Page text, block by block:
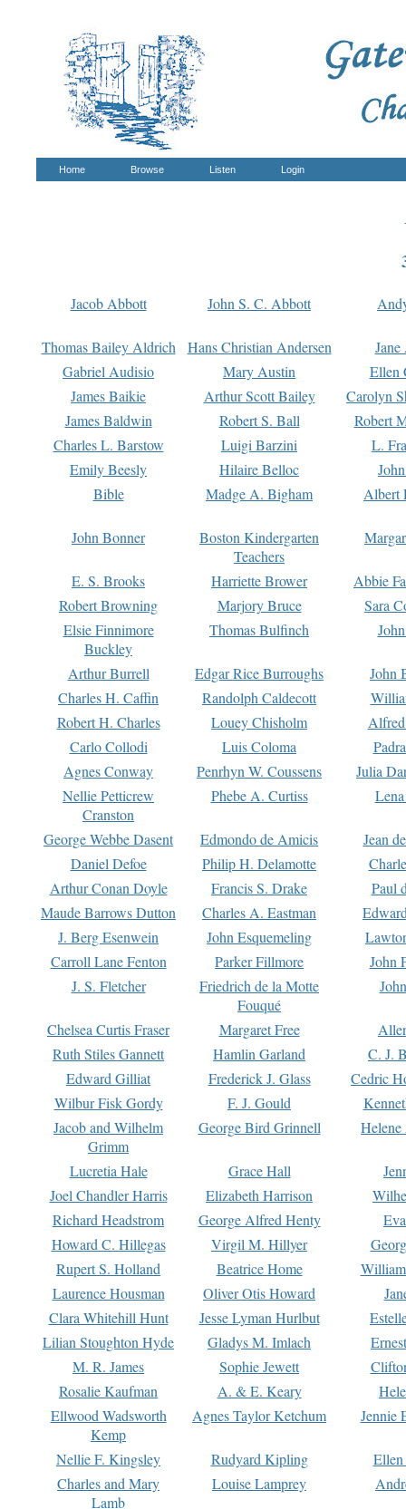
Home Browse Listen Login
Jacob Abbott John S. C. Abbott
Thomas Bailey Aldrich Hans Christian Andersen
Gabriel Audisio
Mary Austin
Ellen
James Baikie
Arthur Scott Bailey
Carolyn
James Baldwin
Robert S. Ball
Robert
Charles L. Barstow
Luigi Barzini
L.
Emily Beesly
Hilaire Belloc
Bible
Madge A. Bigham Albert
John Bonner
Boston Kindergarten
Teachers
E. S. Brooks Harriette Brower
Abbie
Robert Browning
Marjory Bruce
Sara
Elsie Finnimore
Buckley
Thomas Bulfinch
Arthur Burrell Edgar Rice Burroughs
John
Charles H. Caffin
Randolph Caldecott
Robert H. Charles
Louey Chisholm
Carlo Collodi
Luis Coloma
Agnes Conway
Penrhyn W. Coussens
Julia
Nellie Petticrew
Cranston
Phebe A. Curtiss
George Webbe Dasent Edmondo de Amicis
Jean
Daniel Defoe
Philip H. Delamotte
Arthur Conan Doyle
Francis S. Drake
Paul
Maude Barrows Dutton
Charles A. Eastman
J. Berg Esenwein
John Esquemeling
Carroll Lane Fenton
Parker Fillmore
John
J. S. Fletcher
Friedrich de la Motte
Fouqué
Chelsea Curtis Fraser Margaret Free
Ruth Stiles Gannett
Hamlin Garland
C. J.
Edward Gilliat
Frederick J. Glass
Cedric
Wilbur Fisk Gordy
F. J. Gould
Jacob and Wilhelm
Grimm
George Bird Grinnell
Lucretia Hale Grace Hall
Joel Chandler Harris
Elizabeth Harrison
Richard Headstrom
George Alfred Henty
Howard C. Hillegas
Virgil M. Hillyer
Rupert S. Holland
Beatrice Home
Laurence Housman
Oliver Otis Howard
Clara Whitehill Hunt
Jesse Lyman Hurlbut
Lilian Stoughton Hyde
Gladys M. Imlach
M. R. James
Sophie Jewett
Rosalie Kaufman
A. & E. Keary
Ellwood Wadsworth
Kemp
Agnes Taylor Ketchum Jennie
Nellie F. Kingsley Rudyard Kipling
Charles and Mary
Lamb
Louise Lamprey